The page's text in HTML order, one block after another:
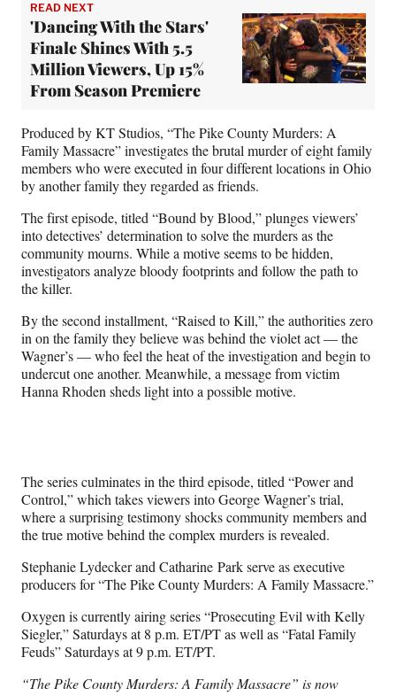
READ NEXT
'Dancing With the Stars'
Finale Shines With 5.5
Million Viewers, Up 15%
From Season Premiere
Produced by KT Studios, “The Pike County Murders: A
Family Massacre” investigates the brutal murder of eight family
members who were executed in four different locations in Ohio
by another family they regarded as friends.
The first episode, titled “Bound by Blood,” plunges viewers’
into detectives’ determination to solve the murders as the
community mourns. While a motive seems to be hidden,
investigators analyze bloody footprints and follow the path to
the killer.
By the second installment, “Raised to Kill,” the authorities zero
in on the family they believe was behind the violet act — the
Wagner’s — who feel the heat of the investigation and begin to
undercut one another. Meanwhile, a message from victim
Hanna Rhoden sheds light into a possible motive.
The series culminates in the third episode, titled “Power and
Control,” which takes viewers into George Wagner’s trial,
where a surprising testimony shocks community members and
the true motive behind the complex murders is revealed.
Stephanie Lydecker and Catharine Park serve as executive
producers for “The Pike County Murders: A Family Massacre.”
Oxygen is currently airing series “Prosecuting Evil with Kelly
Siegler,” Saturdays at 8 p.m. ET/PT as well as “Fatal Family
Feuds” Saturdays at 9 p.m. ET/PT.
“The Pike County Murders: A Family Massacre” is now